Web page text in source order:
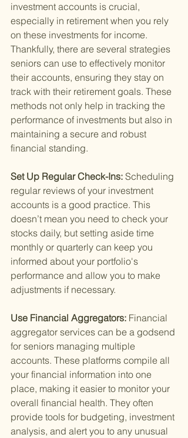
investment accounts is crucial,
especially in retirement when you rely
on these investments for income.
Thankfully, there are several strategies
seniors can use to effectively monitor
their accounts, ensuring they stay on
track with their retirement goals. These
methods not only help in tracking the
performance of investments but also in
maintaining a secure and robust
financial standing.
Set Up Regular Check-Ins: Scheduling
regular reviews of your investment
accounts is a good practice. This
doesn’t mean you need to check your
stocks daily, but setting aside time
monthly or quarterly can keep you
informed about your portfolio's
performance and allow you to make
adjustments if necessary.
Use Financial Aggregators: Financial
aggregator services can be a godsend
for seniors managing multiple
accounts. These platforms compile all
your financial information into one
place, making it easier to monitor your
overall financial health. They often
provide tools for budgeting, investment
analysis, and alert you to any unusual